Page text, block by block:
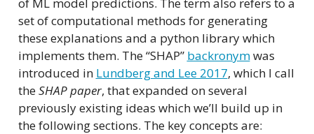
set of computational methods for generating
these explanations and a python library which
implements them. The “SHAP” backronymwas
introduced in Lundberg and Lee 2017, which I call
theSHAP paper, that expanded on several
previously existing ideas which we’ll build up in
the following sections. The key concepts are: